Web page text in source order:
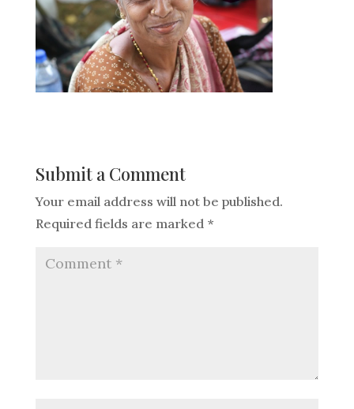
Submit a Comment
Your email address will not be published.
Required fields are marked *